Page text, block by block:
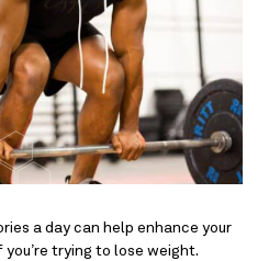
a day can help enhance your
trying to lose weight.